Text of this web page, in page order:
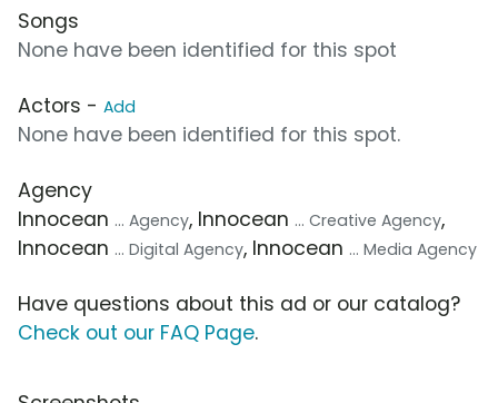
Songs
None have been identified for this spot
Actors - Add
None have been identified for this spot.
Agency
Innocean ... Agency, Innocean ... Creative Agency,
Innocean ... Digital Agency, Innocean ... Media Agency
Have questions about this ad or our catalog?
Check out our FAQ Page.